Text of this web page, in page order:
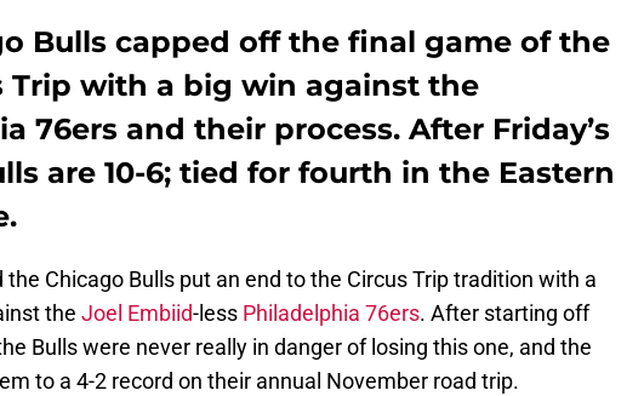
Bulls capped off the final game of the
Trip with a big win against the
76ers and their process. After Friday’s
are 10-6; tied for fourth in the Eastern
the Chicago Bulls put an end to the Circus Trip tradition with a
the Joel Embiid-less Philadelphia 76ers. After starting off
Bulls were never really in danger of losing this one, and the
to a 4-2 record on their annual November road trip.